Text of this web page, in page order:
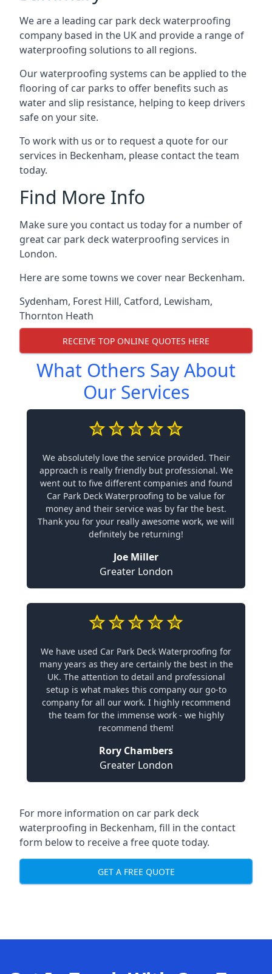
We are a leading car park deck waterproofing
company based in the UK and provide a range of
waterproofing solutions to all regions.
Our waterproofing systems can be applied to the
flooring of car parks to offer benefits such as
water and slip resistance, helping to keep drivers
safe on your site.
To work with us or to request a quote for our
services in Beckenham, please contact the team
today.
Find More Info
Make sure you contact us today for a number of
great car park deck waterproofing services in
London.
Here are some towns we cover near Beckenham.
Sydenham, Forest Hill, Catford, Lewisham,
Thornton Heath
RECEIVE TOP ONLINE QUOTES HERE
What Others Say About
Our Services
We absolutely love the service provided. Their
approach is really friendly but professional. We
went out to five different companies and found
Car Park Deck Waterproofing to be value for
money and their service was by far the best.
Thank you for your really awesome work, we will
definitely be returning!
Joe Miller
Greater London
We have used Car Park Deck Waterproofing for
many years as they are certainly the best in the
UK. The attention to detail and professional
setup is what makes this company our go-to
company for all our work. I highly recommend
the team for the immense work - we highly
recommend them!
Rory Chambers
Greater London
For more information on car park deck
waterproofing in Beckenham, fill in the contact
form below to receive a free quote today.
GET A FREE QUOTE